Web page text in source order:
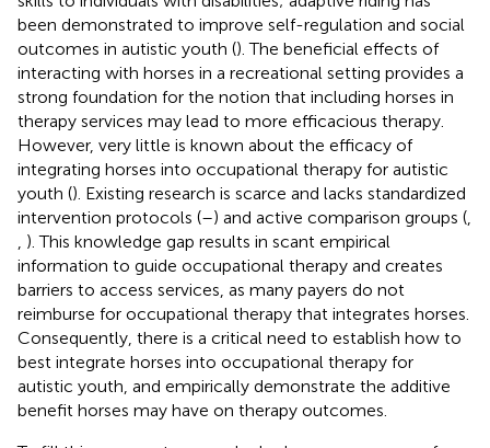
been demonstrated to improve self-regulation and social
outcomes in autistic youth (). The beneficial effects of
interacting with horses in a recreational setting provides a
strong foundation for the notion that including horses in
therapy services may lead to more efficacious therapy.
However, very little is known about the efficacy of
integrating horses into occupational therapy for autistic
youth (). Existing research is scarce and lacks standardized
intervention protocols (–) and active comparison groups (
). This knowledge gap results in scant empirical
information to guide occupational therapy and creates
barriers to access services, as many payers do not
reimburse for occupational therapy that integrates horses.
Consequently, there is a critical need to establish how to
best integrate horses into occupational therapy for
autistic youth, and empirically demonstrate the additive
benefit horses may have on therapy outcomes.